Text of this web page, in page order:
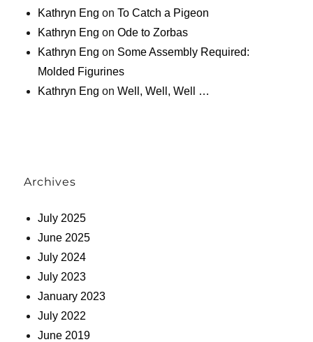
Kathryn Eng onTo Catch a Pigeon
Kathryn Eng onOde to Zorbas
Kathryn Eng on Some Assembly Required:
Molded Figurines
Kathryn Eng onWell, Well, Well …
Archives
July 2025
June 2025
July 2024
July 2023
January 2023
July 2022
June 2019